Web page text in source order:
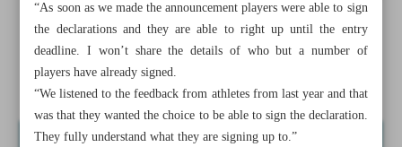
Wimbledon says
Real will not repeat poor defensive display against City:
Ancelotti
“As soon as we made the announcement players were able to sign
the declarations and they are able to right up until the entry
deadline. I won’t share the details of who but a number of
players have already signed.
“We listened to the feedback from athletes from last year and that
was that they wanted the choice to be able to sign the declaration.
They fully understand what they are signing up to.”